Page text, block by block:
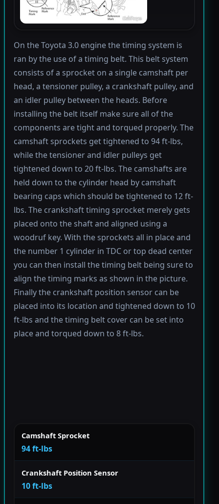
On the Toyota 3.0 engine the timing system is
ran by the use of a timing belt. This belt system
consists of a sprocket on a single camshaft per
head, a tensioner pulley, a crankshaft pulley, and
an idler pulley between the heads. Before
installing the belt itself make sure all of the
components are tight and torqued properly. The
camshaft sprockets get tightened to 94 ft-lbs,
while the tensioner and idler pulleys get
tightened down to 20 ft-lbs. The camshafts are
held down to the cylinder head by camshaft
bearing caps which should be tightened to 12 ft-
lbs. The crankshaft timing sprocket merely gets
placed onto the shaft and aligned using a
woodruf key. With the sprockets all in place and
the number 1 cylinder in TDC or top dead center
you can then install the timing belt being sure to
align the timing marks as shown in the picture.
Finally the crankshaft position sensor can be
placed into its location and tightened down to 10
ft-lbs and the timing belt cover can be set into
place and torqued down to 8 ft-lbs.
Camshaft Sprocket
94 ft-lbs
Crankshaft Position Sensor
10 ft-lbs